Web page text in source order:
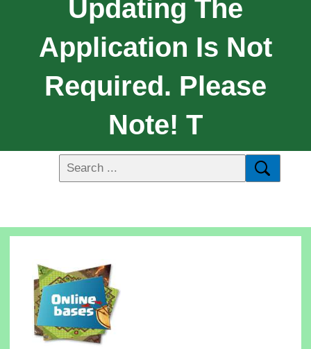
Updating The
Application Is Not
Required. Please
Note! T